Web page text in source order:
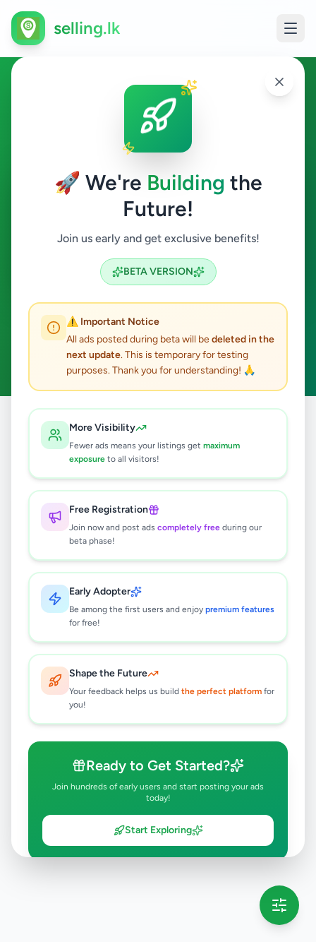
🚀 We're Building the
Future!
Join us early and get exclusive benefits!
BETA VERSION
⚠️ Important Notice
All ads posted during beta will bedeleted in the
next update. This is temporary for testing
purposes. Thank you for understanding! 🙏
More Visibility
Fewer ads means your listings get maximum
exposure to all visitors!
Free Registration
Join now and post ads completely free during our
beta phase!
Early Adopter
Be among the first users and enjoy premium features
for free!
Shape the Future
Your feedback helps us build the perfect platform for
you!
Ready to Get Started?
Join hundreds of early users and start posting your ads
today!
Start Exploring
selling.lk
Hobby, Sport & Kids in
Ambalangoda
Ambalangoda
Hobby, Sport & Kids
Search
ads available
ACTIVE FILTERS:
Ambalangoda
Hobby, Sport & Kids
/ All Ads / Galle / Ambalangoda
results found
🔍
No ads found
Try adjusting your filters or search terms